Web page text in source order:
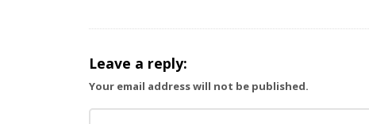
Leave a reply:
Your email address will not be published.